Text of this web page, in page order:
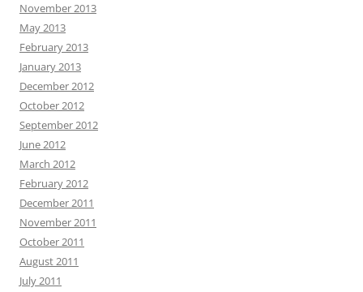
November 2013
May 2013
February 2013
January 2013
December 2012
October 2012
September 2012
June 2012
March 2012
February 2012
December 2011
November 2011
October 2011
August 2011
July 2011